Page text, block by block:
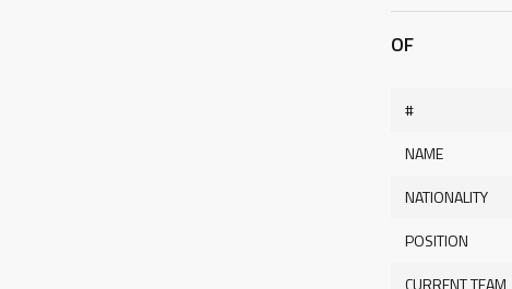
OF
#
NAME
NATIONALITY
POSITION
CURRENT TEAM